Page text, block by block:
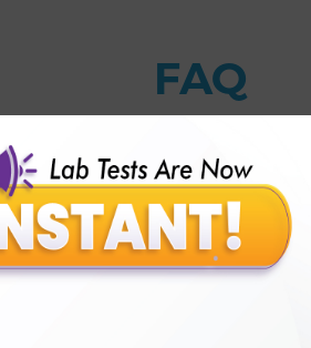
FAQ
doses of arsenic?